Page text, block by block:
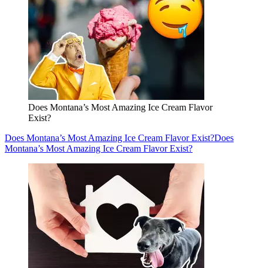
Does Montana’s Most Amazing Ice Cream Flavor
Exist?
Does Montana’s Most Amazing Ice Cream Flavor Exist?Does
Montana’s Most Amazing Ice Cream Flavor Exist?